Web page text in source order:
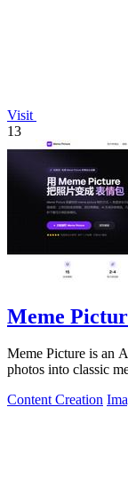
Visit
13
Meme
Meme Picture is an
photos into classic
Content Creation